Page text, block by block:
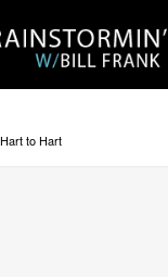
Hart to Hart